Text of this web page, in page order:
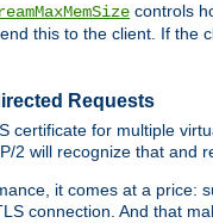
controls
this to the client. If
Requests
certificate for multiple
2 will recognize that and
it comes at a price:
connection. And that